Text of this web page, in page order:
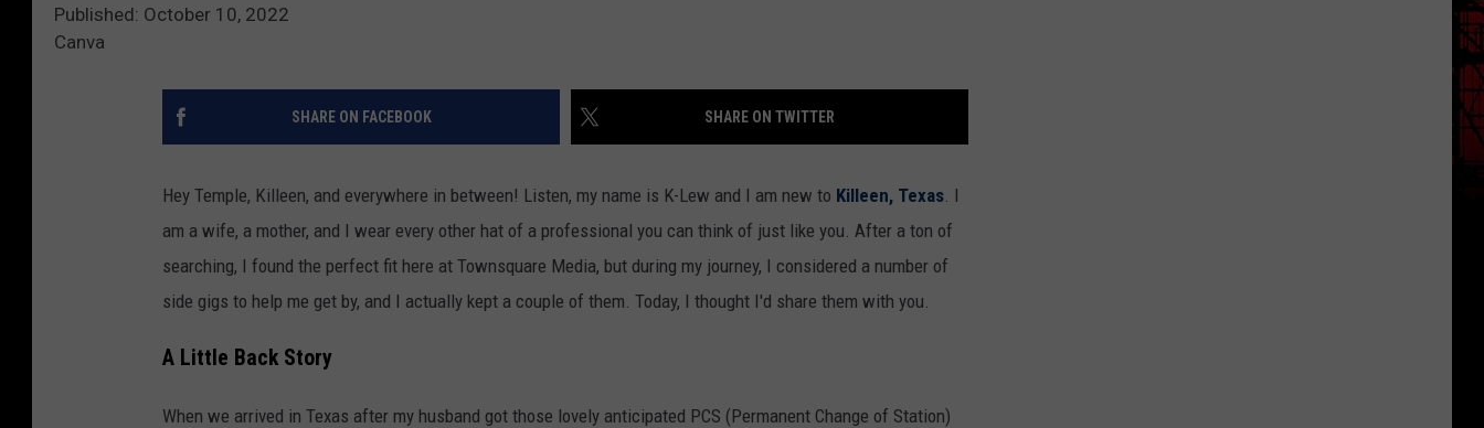
Published: October 10, 2022
Canva
SHARE ON FACEBOOK SHARE ON TWITTER
Hey Temple, Killeen, and everywhere in between! Listen, my name is K-Lew and I am new to Killeen, Texas. I
am a wife, a mother, and I wear every other hat of a professional you can think of just like you. After a ton of
searching, I found the perfect fit here at Townsquare Media, but during my journey, I considered a number of
side gigs to help me get by, and I actually kept a couple of them. Today, I thought I'd share them with you.
A Little Back Story
When we arrived in Texas after my husband got those lovely anticipated PCS (Permanent Change of Station)